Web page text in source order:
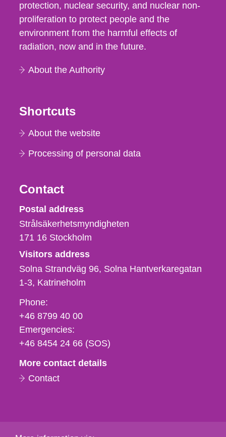
protection, nuclear security, and nuclear non-
proliferation to protect people and the
environment from the harmful effects of
radiation, now and in the future.
About the Authority
Shortcuts
About the website
Processing of personal data
Contact
Strålsäkerhetsmyndigheten
Postal address
Strålsäkerhetsmyndigheten
171 16 Stockholm
Visitors address
Solna Strandväg 96, Solna Hantverkaregatan
1-3 Katrineholm
Phone,
fax
och
e-
Phone:
+46 8799 40 00
Emergencies:
+46 8454 24 66 (SOS)
More contact details
Contact